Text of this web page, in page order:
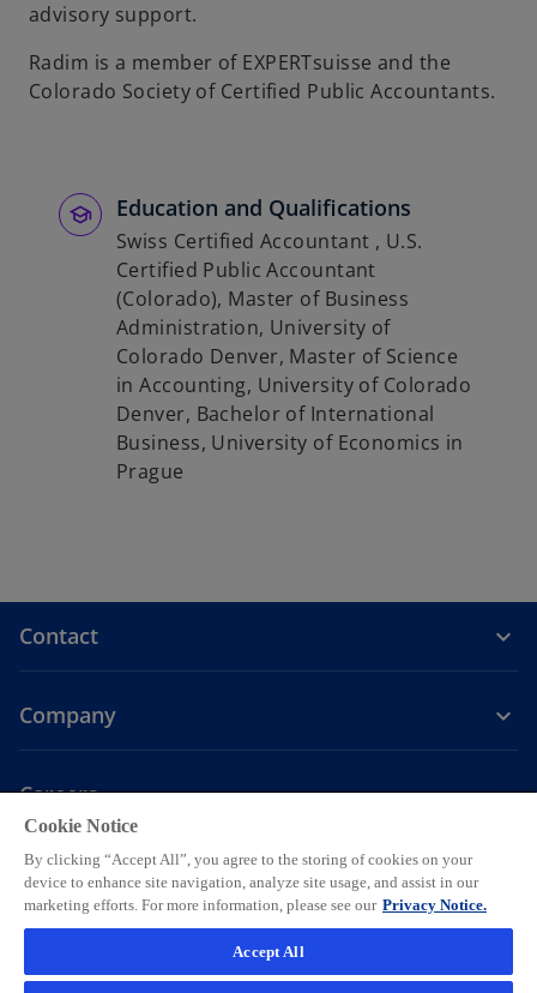
advisory support.
Radim is a member of EXPERTsuisse and the
Colorado Society of Certified Public Accountants.
Education and Qualifications
Swiss Certified Accountant , U.S.
Certified Public Accountant
(Colorado), Master of Business
Administration, University of
Colorado Denver, Master of Science
in Accounting, University of Colorado
Denver, Bachelor of International
Business, University of Economics in
Prague
Contact
Company
Careers
p
e
n
i
p
e
n
s
i
p
e
n
s
i
p
e
n
i
p
e
n
i
LegalPrivacy Accessibility Help Cookie settings
© 2026 KPMG AG, a Swiss corporation, is a group company of KPMG
Holding LLP, which is a member firm of the KPMG global organization
Cookie Notice
By clicking “Accept All”, you agree to the storing of cookies on your
device to enhance site navigation, analyze site usage, and assist in our
marketing efforts. For more information, please see our Privacy Notice.
Accept All